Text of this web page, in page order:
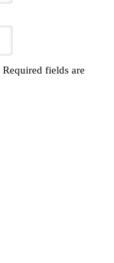
Required fields are